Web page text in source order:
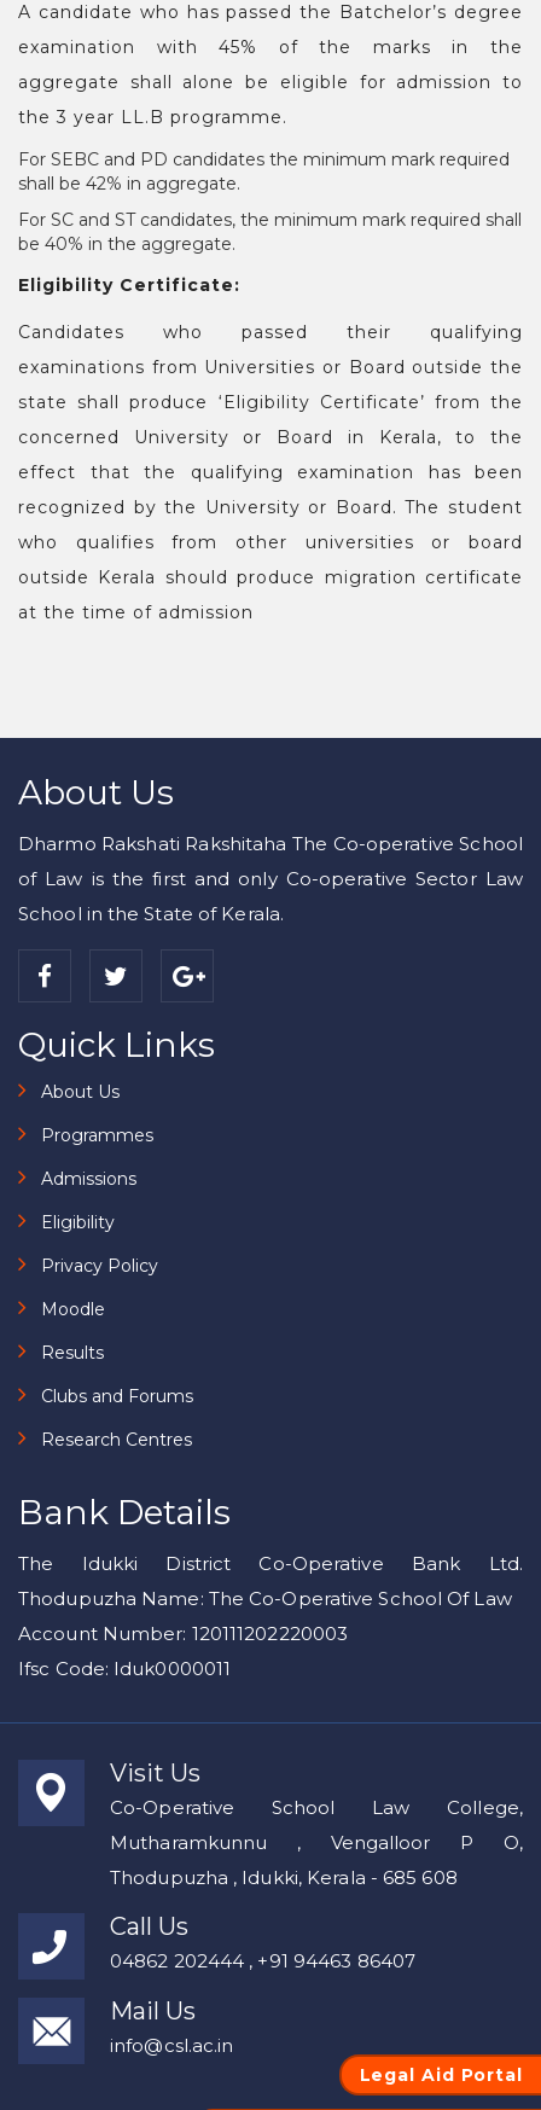
A candidate who has passed the Batchelor’s degree
examination with 45% of the marks in the
aggregate shall alone be eligible for admission to
the 3 year LL.B programme.
For SEBC and PD candidates the minimum mark required
shall be 42% in aggregate.
For SC and ST candidates, the minimum mark required shall
be 40% in the aggregate.
Eligibility Certificate:
Candidates who passed their qualifying
examinations from Universities or Board outside the
state shall produce ‘Eligibility Certificate’ from the
concerned University or Board in Kerala, to the
effect that the qualifying examination has been
recognized by the University or Board. The student
who qualifies from other universities or board
outside Kerala should produce migration certificate
at the time of admission
Legal Aid Portal
About Us
Dharmo Rakshati Rakshitaha The Co-operative School
of Law is the first and only Co-operative Sector Law
School in the State of Kerala.
Quick Links
About Us
Programmes
Admissions
Eligibility
Privacy Policy
Moodle
Results
Clubs and Forums
Research Centres
Bank Details
The Idukki District Co-Operative Bank Ltd.
Thodupuzha Name: The Co-Operative School Of Law
Account Number: 120111202220003
Ifsc Code: Iduk0000011
Visit Us
Co-Operative School Law College,
Mutharamkunnu , Vengalloor P O,
Thodupuzha , Idukki, Kerala - 685 608
Call Us
04862 202444 , +91 94463 86407
Mail Us
info@csl.ac.in